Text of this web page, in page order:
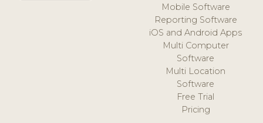
Mobile Software
Reporting Software
iOS and Android Apps
Multi Computer
Software
Multi Location
Software
Free Trial
Pricing